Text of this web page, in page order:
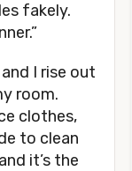
fakely.
I rise out
room.
clothes,
to clean
it’s the